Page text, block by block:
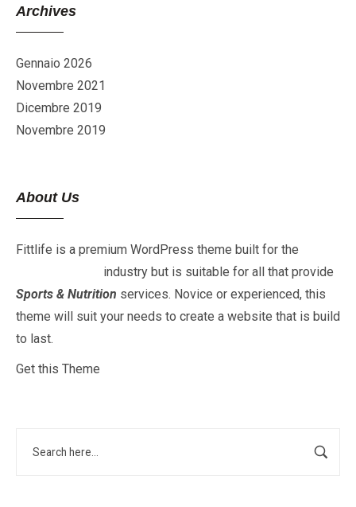
Archives
Gennaio 2026
Novembre 2021
Dicembre 2019
Novembre 2019
About Us
Fittlife is a premium WordPress theme built for the
industry but is suitable for all that provide
Sports & Nutrition services. Novice or experienced, this
theme will suit your needs to create a website that is build
to last.
Get this Theme